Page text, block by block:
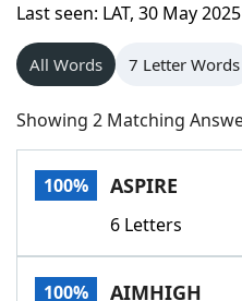
Home
Words With Friends
NYT Crossplay Cheat
Scrabble
Today's NYT Games
Last seen: LAT, 30 May 2025
All Words 7 Letter Words
Showing 2 Matching
100% ASPIRE
6 Letters
100% AIMHIGH